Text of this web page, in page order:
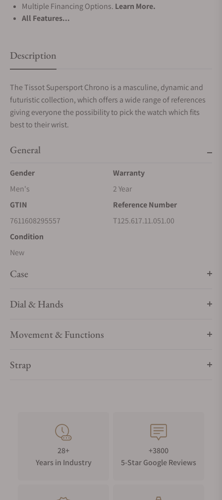
Multiple Financing Options. Learn More.
All Features...
Description
The Tissot Supersport Chrono is a masculine, dynamic and
futuristic collection, which offers a wide range of references
giving everyone the possibility to pick the watch which fits
best to their wrist.
General
Gender
Men's
Warranty
2 Year
GTIN
7611608295557
Reference Number
T125.617.11.051.00
Condition
New
Case
Dial & Hands
Movement & Functions
Strap
28+
Years in Industry
+3800
5-Star Google Reviews